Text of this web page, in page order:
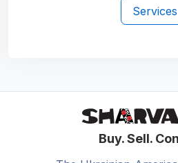
Services
Buy. Sell.